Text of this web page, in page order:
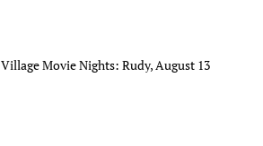
Village Movie Nights: Rudy, August 13